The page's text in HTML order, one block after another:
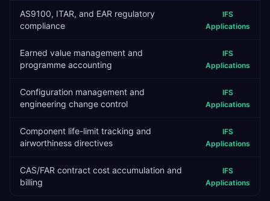
AS9100, ITAR, and EAR regulatory
compliance
IFS
Applications
Earned value management and
programme accounting
IFS
Applications
Configuration management and
engineering change control
IFS
Applications
Component life-limit tracking and
airworthiness directives
IFS
Applications
CAS/FAR contract cost accumulation and
billing
IFS
Applications